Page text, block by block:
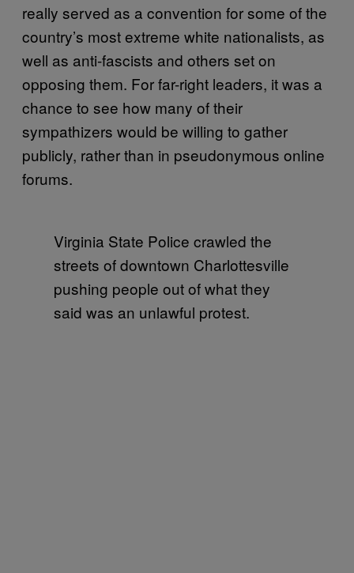
really served as a convention for some of the
country’s most extreme white nationalists, as
well as anti-fascists and others set on
opposing them. For far-right leaders, it was a
chance to see how many of their
sympathizers would be willing to gather
publicly, rather than in pseudonymous online
forums.
Virginia State Police crawled the
streets of downtown Charlottesville
pushing people out of what they
said was an unlawful protest.